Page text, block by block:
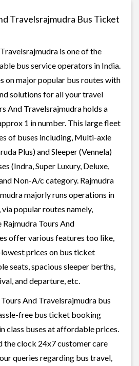
Travelsrajmudra Bus Ticket
is one of the
bus service operators in India.
on major popular bus routes with
solutions for all your travel
And Travelsrajmudra holds a
1 in number. This large fleet
of buses including, Multi-axle
Plus) and Sleeper (Vennela)
(Indra, Super Luxury, Deluxe,
Non-A/c category. Rajmudra
majorly runs operations in
popular routes namely,
Tours And
offer various features too like,
prices on bus ticket
seats, spacious sleeper berths,
and departure, etc.
And Travelsrajmudra bus
free bus ticket booking
class buses at affordable prices.
the clock 24x7 customer care
queries regarding bus travel,